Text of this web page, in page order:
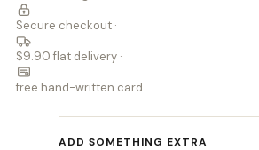
Secure checkout ·
$9.90 flat delivery ·
free hand-written card
ADD SOMETHING EXTRA